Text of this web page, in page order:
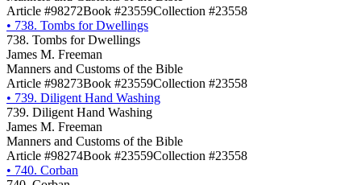
Article #98272Book #23559Collection #23558
• 738. Tombs for Dwellings
738. Tombs for Dwellings
James M. Freeman
Manners and Customs of the Bible
Article #98273Book #23559Collection #23558
• 739. Diligent Hand Washing
739. Diligent Hand Washing
James M. Freeman
Manners and Customs of the Bible
Article #98274Book #23559Collection #23558
• 740. Corban